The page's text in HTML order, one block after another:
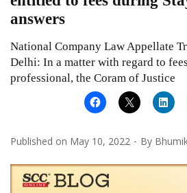
answers
National Company Law Appellate
Delhi: In a matter with regard to
professional, the Coram of Justice
Published on May 10, 2022 By